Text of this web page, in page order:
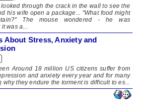
through the crack in the wall to see the
his wife open a package... "What food might
The mouse wondered - he was
was a...
About Stress, Anxiety and
Around 18 million US citizens suffer from
and anxiety every year and for many
they endure the torment is difficult to es...